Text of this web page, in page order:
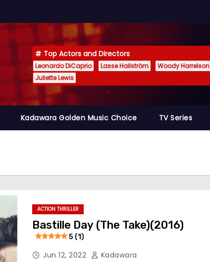
Top Actors and Directors
Leonardo DiCaprio Lasse Hallström Woody Harrelson
Juliette Lewis
Kadawara Golden Music Choice TV Series
ACTION THRILLER
Bastille Day (The Take)(2016)
5 (1)
Jun 12, 2022 Kadawara